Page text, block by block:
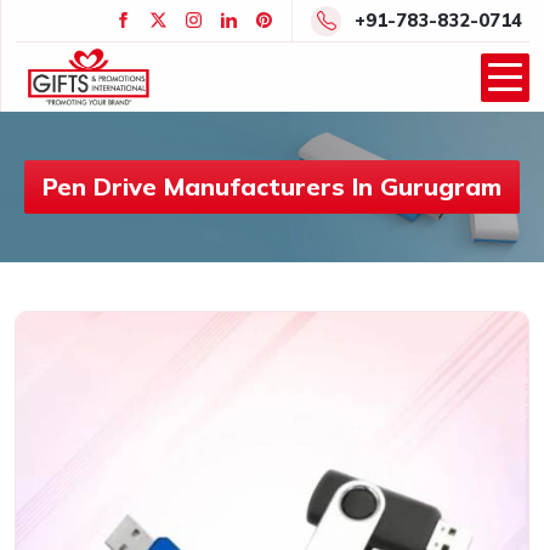
+91-783-832-0714
Pen Drive Manufacturers In Gurugram